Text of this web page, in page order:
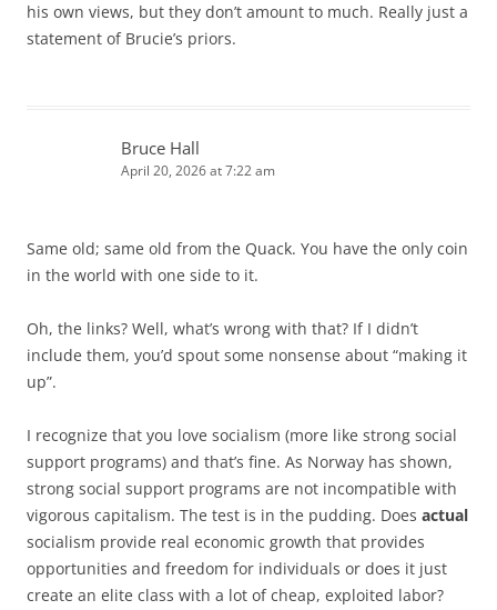
his own views, but they don’t amount to much. Really just a
statement of Brucie’s priors.
Bruce Hall
April 20, 2026 at 7:22 am
Same old; same old from the Quack. You have the only coin
in the world with one side to it.
Oh, the links? Well, what’s wrong with that? If I didn’t
include them, you’d spout some nonsense about “making it
up”.
I recognize that you love socialism (more like strong social
support programs) and that’s fine. As Norway has shown,
strong social support programs are not incompatible with
vigorous capitalism. The test is in the pudding. Does actual
socialism provide real economic growth that provides
opportunities and freedom for individuals or does it just
create an elite class with a lot of cheap, exploited labor?